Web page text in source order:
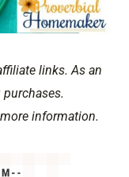
links. As an
information.